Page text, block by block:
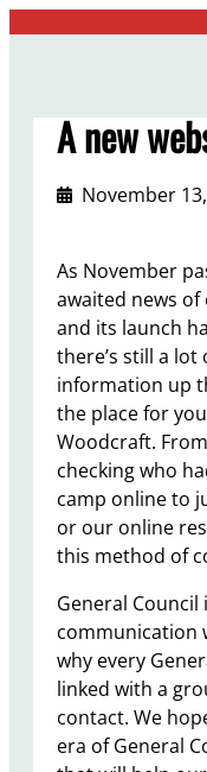
A new
November
As November
awaited news
and its launch
there’s still a
information up
the place for
Woodcraft.
checking who
camp online to
or our online
this method of
General
communication
why every
linked with a
contact. We
era of General